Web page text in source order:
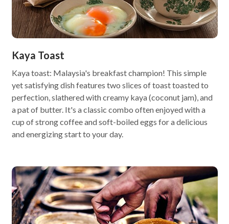
Kaya Toast
Kaya toast: Malaysia's breakfast champion! This simple
yet satisfying dish features two slices of toast toasted to
perfection, slathered with creamy kaya (coconut jam), and
a pat of butter. It's a classic combo often enjoyed with a
cup of strong coffee and soft-boiled eggs for a delicious
and energizing start to your day.